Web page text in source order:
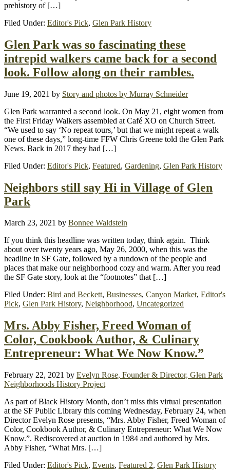
prehistory of […]
Filed Under: Editor's Pick, Glen Park History
Glen Park was so fascinating these
intrepid walkers came back for a second
look. Follow along on their rambles.
June 19, 2021 by Story and photos by Murray Schneider
Glen Park warranted a second look. On May 21, eight women from
the First Friday Walkers assembled at Café XO on Church Street.
“We used to say ‘No repeat tours,’ but that we might repeat a walk
one of these days,” long-time FFW Chris Greene told the Glen Park
News. Back in 2017 they had […]
Filed Under: Editor's Pick, Featured, Gardening, Glen Park History
Neighbors still say Hi in Village of Glen
Park
March 23, 2021 by Bonnee Waldstein
If you think this headline was written today, think again. Think
about over twenty years ago, May 26, 2000, when this was the
headline in SF Gate, followed by a rundown of the people and
places that make our neighborhood cozy and warm. After you read
the SF Gate story, look at the “footnotes” that […]
Filed Under: Bird and Beckett, Businesses, Canyon Market, Editor's
Pick, Glen Park History, Neighborhood, Uncategorized
Mrs. Abby Fisher, Freed Woman of
Color, Cookbook Author, & Culinary
Entrepreneur: What We Now Know.”
February 22, 2021 by Evelyn Rose, Founder & Director, Glen Park
Neighborhoods History Project
As part of Black History Month, don’t miss this virtual presentation
at the SF Public Library this coming Wednesday, February 24, when
Director Evelyn Rose presents, “Mrs. Abby Fisher, Freed Woman of
Color, Cookbook Author, & Culinary Entrepreneur: What We Now
Know.”. Rediscovered at auction in 1984 and authored by Mrs.
Abby Fisher, “What Mrs. […]
Filed Under: Editor's Pick, Events, Featured 2, Glen Park History